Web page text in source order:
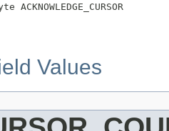
Values